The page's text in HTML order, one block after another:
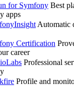
for Symfony Best
apps
Automatic
Certification
career
Professional
Profile and